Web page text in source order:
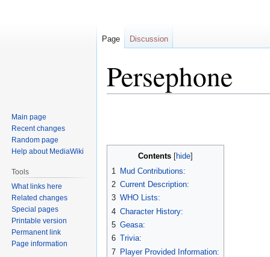
Persephone
Contents
1
Mud Contributions:
2 Current Description:
3 WHO Lists:
4 Character History:
5 Geasa:
6 Trivia:
7 Player Provided Information:
Page Discussion
Main page
Recent changes
Random page
Help about MediaWiki
Tools
What links here
Related changes
Special pages
Printable version
Permanent link
Page information